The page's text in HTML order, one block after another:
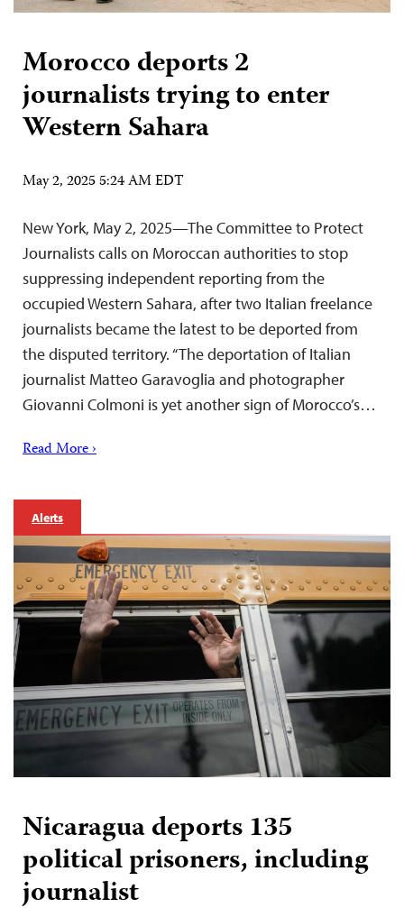
Morocco deports 2
journalists trying to enter
Western Sahara
May 2, 2025 5:24 AM EDT
New York, May 2, 2025—The Committee to Protect
Journalists calls on Moroccan authorities to stop
suppressing independent reporting from the
occupied Western Sahara, after two Italian freelance
journalists became the latest to be deported from
the disputed territory. “The deportation of Italian
journalist Matteo Garavoglia and photographer
Giovanni Colmoni is yet another sign of Morocco’s…
Read More ›
Alerts
Nicaragua deports 135
political prisoners, including
journalist